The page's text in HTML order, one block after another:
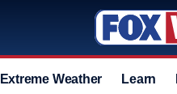
Extreme Weather Learn